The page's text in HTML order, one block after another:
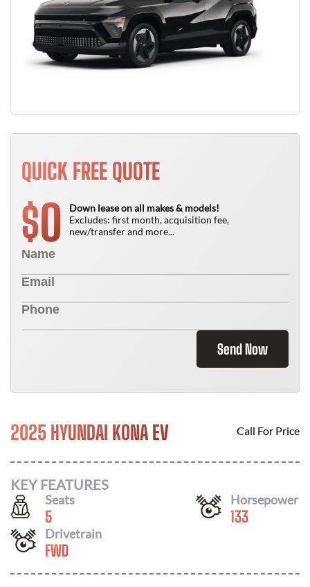
QUICK FREE QUOTE
$0
Down lease on all makes & models!
Excludes: first month, acquisition fee,
new/transfer and more...
Send Now
2025 HYUNDAI KONA EV Call For Price
KEY FEATURES
Seats
5
Horsepower
133
Drivetrain
FWD